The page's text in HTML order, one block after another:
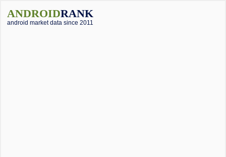
ANDROIDRANK
android market data since 2011